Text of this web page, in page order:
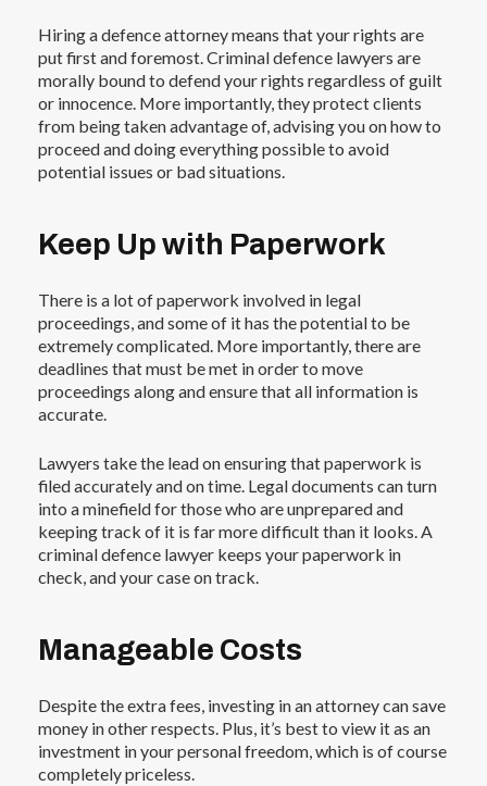
Hiring a defence attorney means that your rights are
put first and foremost. Criminal defence lawyers are
morally bound to defend your rights regardless of guilt
or innocence. More importantly, they protect clients
from being taken advantage of, advising you on how to
proceed and doing everything possible to avoid
potential issues or bad situations.
Keep Up with Paperwork
There is a lot of paperwork involved in legal
proceedings, and some of it has the potential to be
extremely complicated. More importantly, there are
deadlines that must be met in order to move
proceedings along and ensure that all information is
accurate.
Lawyers take the lead on ensuring that paperwork is
filed accurately and on time. Legal documents can turn
into a minefield for those who are unprepared and
keeping track of it is far more difficult than it looks. A
criminal defence lawyer keeps your paperwork in
check, and your case on track.
Manageable Costs
Despite the extra fees, investing in an attorney can save
money in other respects. Plus, it’s best to view it as an
investment in your personal freedom, which is of course
completely priceless.